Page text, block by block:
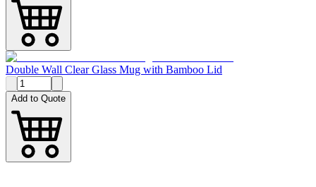
Double Wall Clear Glass Mug with Bamboo Lid
Add to Quote